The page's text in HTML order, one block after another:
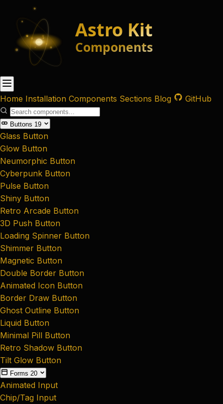
Home Installation Components Sections Blog GitHub
Buttons 19
Glass Button
Glow Button
Neumorphic Button
Cyberpunk Button
Pulse Button
Shiny Button
Retro Arcade Button
3D Push Button
Loading Spinner Button
Shimmer Button
Magnetic Button
Double Border Button
Animated Icon Button
Border Draw Button
Ghost Outline Button
Liquid Button
Minimal Pill Button
Retro Shadow Button
Tilt Glow Button
Forms 20
Animated Input
Chip/Tag Input